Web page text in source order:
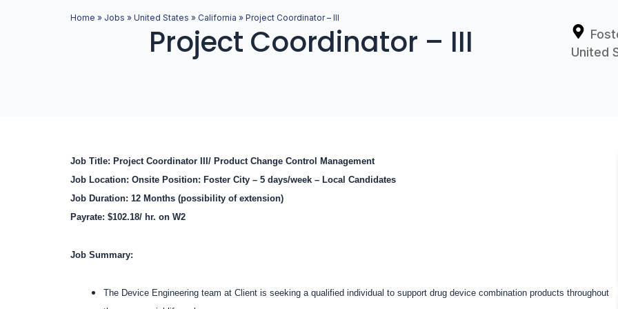
Home » Jobs » United States » California » Project Coordinator – III
Project Coordinator – III United
Job Title: Project Coordinator III/ Product Change Control Management
Job Location: Onsite Position: Foster City – 5 days/week – Local Candidates
Job Duration: 12 Months (possibility of extension)
Payrate: $102.18/ hr. on W2
Job Summary:
The Device Engineering team at Client is seeking a qualified individual to support drug device combination products throughout